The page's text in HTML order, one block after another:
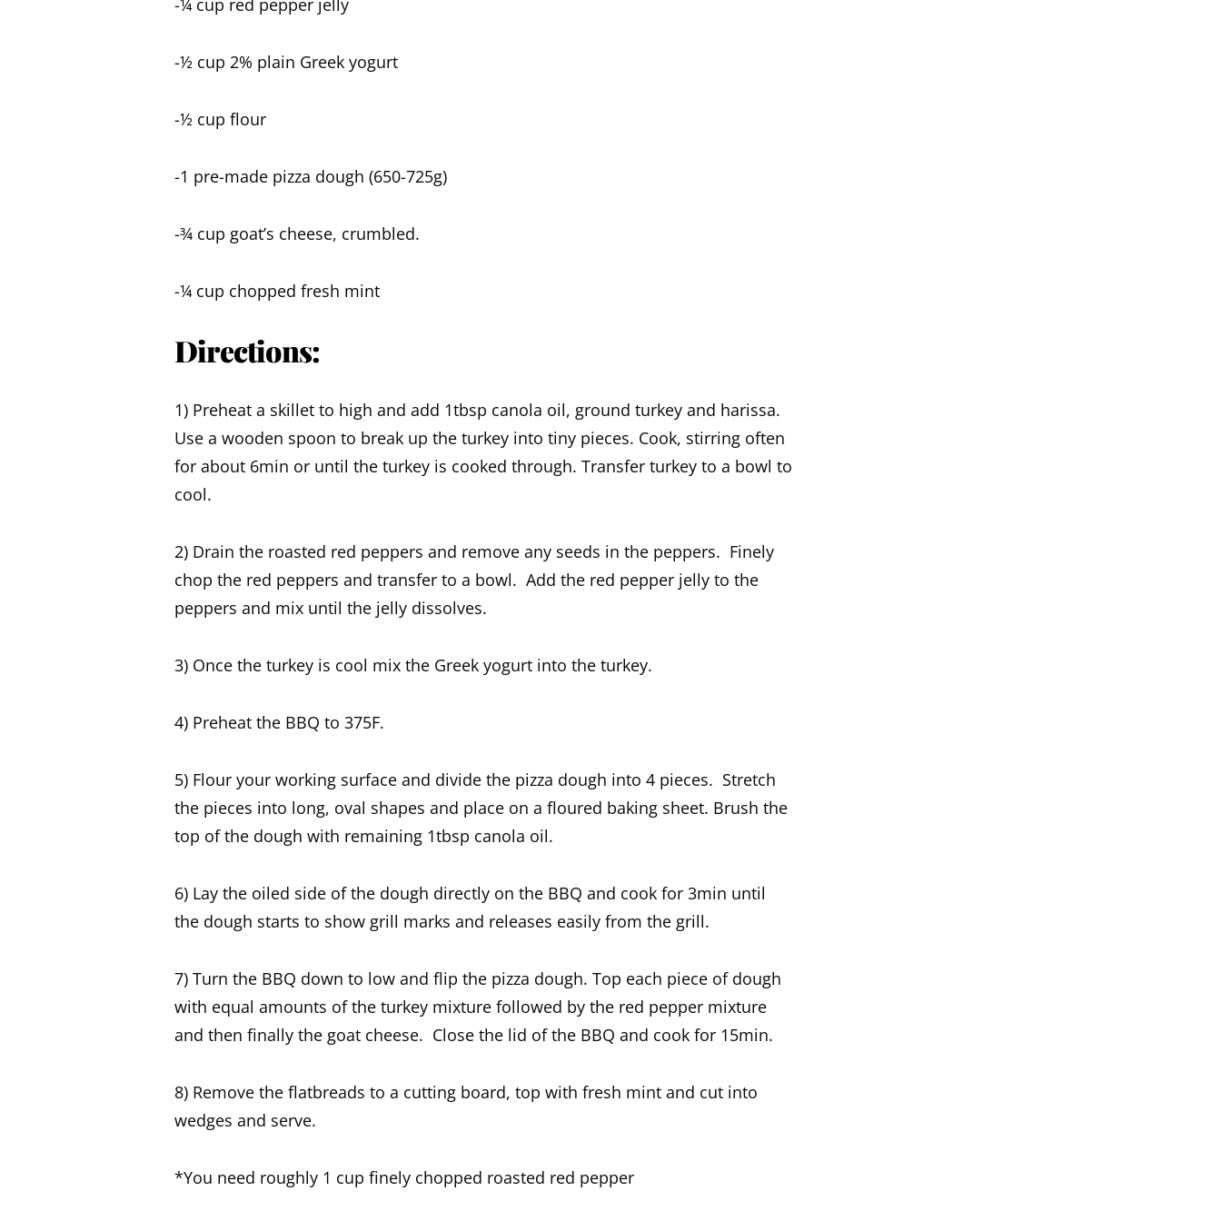
-¼ cup red pepper jelly
-½ cup 2% plain Greek yogurt
-½ cup flour
-1 pre-made pizza dough (650-725g)
-¾ cup goat’s cheese, crumbled.
-¼ cup chopped fresh mint
Directions:
1) Preheat a skillet to high and add 1tbsp canola oil, ground turkey and harissa.
Use a wooden spoon to break up the turkey into tiny pieces. Cook, stirring often
for about 6min or until the turkey is cooked through. Transfer turkey to a bowl to
cool.
2) Drain the roasted red peppers and remove any seeds in the peppers. Finely
chop the red peppers and transfer to a bowl. Add the red pepper jelly to the
peppers and mix until the jelly dissolves.
3) Once the turkey is cool mix the Greek yogurt into the turkey.
4) Preheat the BBQ to 375F.
5) Flour your working surface and divide the pizza dough into 4 pieces. Stretch
the pieces into long, oval shapes and place on a floured baking sheet. Brush the
top of the dough with remaining 1tbsp canola oil.
6) Lay the oiled side of the dough directly on the BBQ and cook for 3min until
the dough starts to show grill marks and releases easily from the grill.
7) Turn the BBQ down to low and flip the pizza dough. Top each piece of dough
with equal amounts of the turkey mixture followed by the red pepper mixture
and then finally the goat cheese. Close the lid of the BBQ and cook for 15min.
8) Remove the flatbreads to a cutting board, top with fresh mint and cut into
wedges and serve.
*You need roughly 1 cup finely chopped roasted red pepper